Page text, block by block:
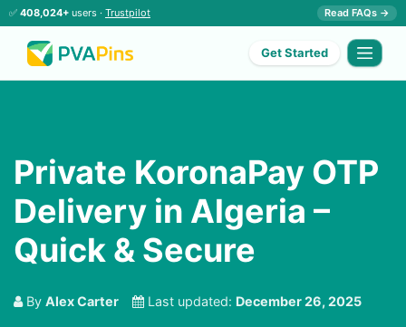
✅ 408,024+ users · Trustpilot Read FAQs →
Get Started
Private KoronaPay OTP
Delivery in Algeria –
Quick & Secure
By Alex Carter Last updated: December 26, 2025